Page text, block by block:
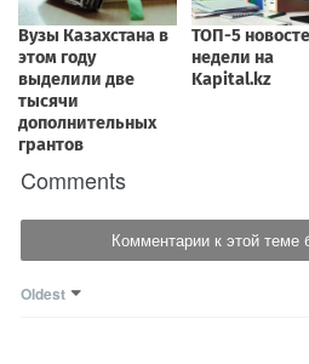
Comments
Комментарии к этой теме
Oldest